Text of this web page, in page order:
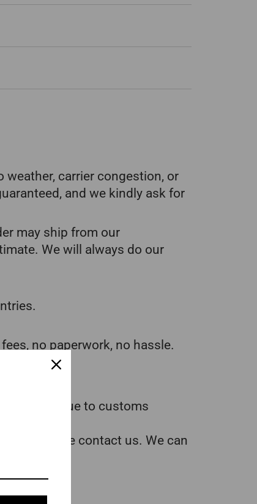
weather, carrier congestion, or
and we kindly ask for
may ship from our
We will always do our
no paperwork, no hassle.
delayed due to customs
item, please contact us. We can